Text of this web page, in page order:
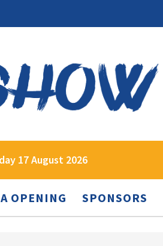
17 August 2026
OPENING SPONSORS